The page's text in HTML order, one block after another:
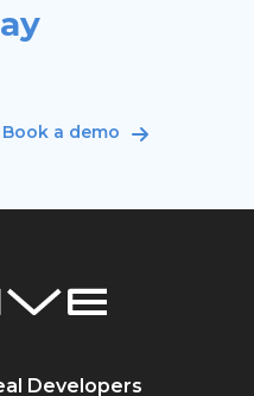
Book a demo
Developers